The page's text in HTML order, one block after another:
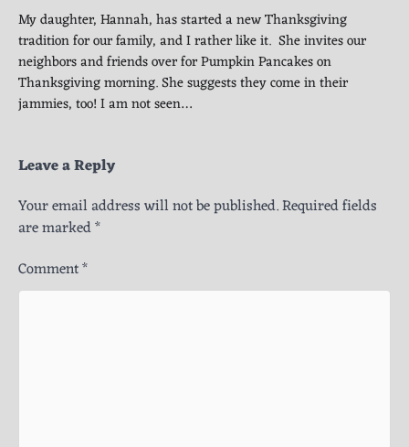
My daughter, Hannah, has started a new Thanksgiving
tradition for our family, and I rather like it. She invites our
neighbors and friends over for Pumpkin Pancakes on
Thanksgiving morning. She suggests they come in their
jammies, too! I am not seen…
Leave a Reply
Your email address will not be published.Required fields
are marked*
Comment*